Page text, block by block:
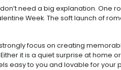
need a big explanation. One
Week. The soft launch of
focus on creating
it is a quiet surprise at
easy to you and lovable for your